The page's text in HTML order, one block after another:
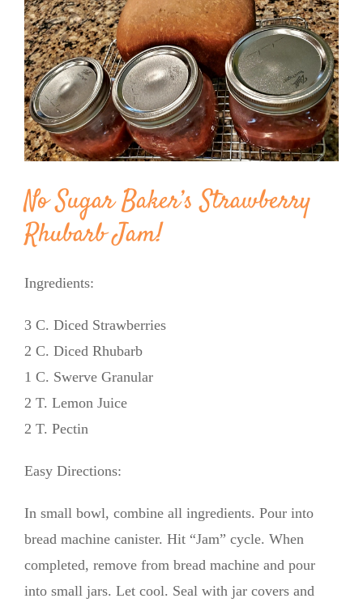
BLOG
PRODUCTS
SHOP
Image
No Sugar Baker’s Strawberry
Rhubarb Jam!
Ingredients:
3 C. Diced Strawberries
2 C. Diced Rhubarb
1 C. Swerve Granular
2 T. Lemon Juice
2 T. Pectin
Easy Directions:
In small bowl, combine all ingredients. Pour into
bread machine canister. Hit “Jam” cycle. When
completed, remove from bread machine and pour
into small jars. Let cool. Seal with jar covers and